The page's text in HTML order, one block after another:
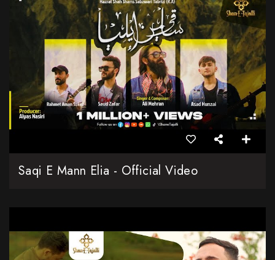
Saqi E Mann Elia - Official Video